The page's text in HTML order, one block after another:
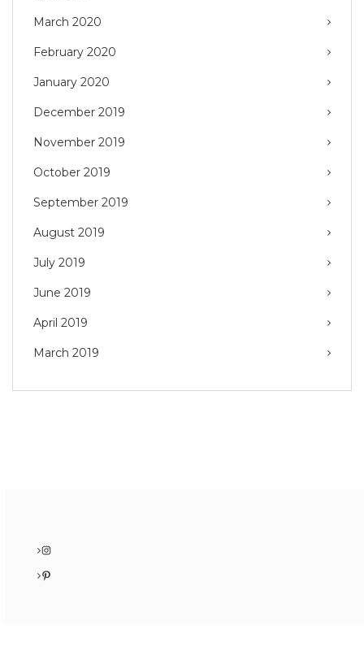
March 2020
February 2020
January 2020
December 2019
November 2019
October 2019
September 2019
August 2019
July 2019
June 2019
April 2019
March 2019
Instagram
Pinterest